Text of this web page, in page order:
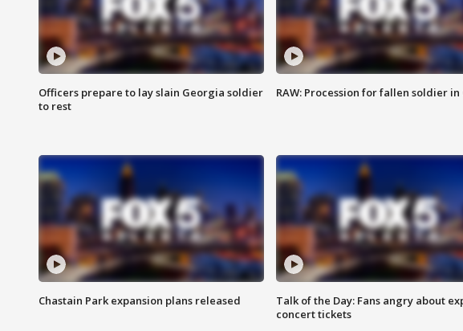
Officers prepare to lay slain Georgia soldier
to rest
RAW: Procession for fallen soldier in
Chastain Park expansion plans released
Talk of the Day: Fans angry about
concert tickets